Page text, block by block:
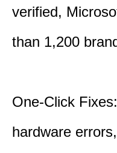
verified,
than 1,200
One-Click
hardware